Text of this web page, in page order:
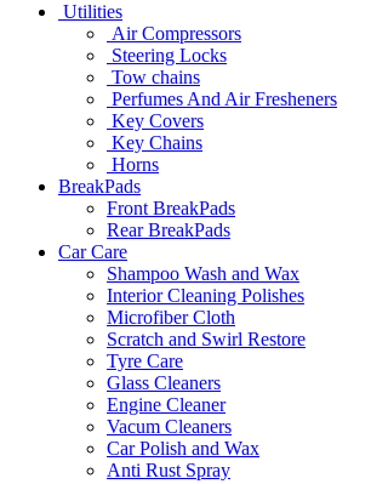
Utilities
Air Compressors
Steering Locks
Tow chains
Perfumes And Air Fresheners
Key Covers
Key Chains
Horns
BreakPads
Front BreakPads
Rear BreakPads
Car Care
Shampoo Wash and Wax
Interior Cleaning Polishes
Microfiber Cloth
Scratch and Swirl Restore
Tyre Care
Glass Cleaners
Engine Cleaner
Vacum Cleaners
Car Polish and Wax
Anti Rust Spray